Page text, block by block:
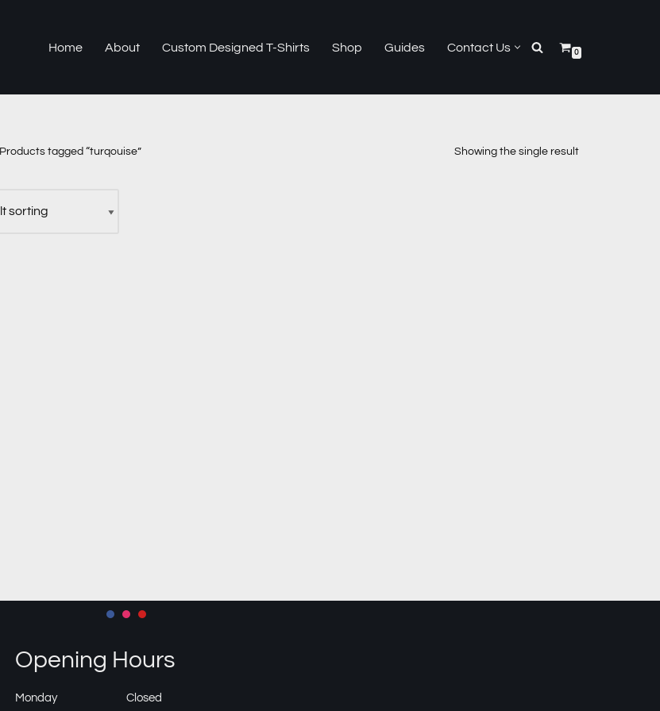
Home About Custom Designed T-Shirts Shop Guides Contact Us 0
Products tagged “turqouise” Showing the single result
Opening Hours
Monday Closed